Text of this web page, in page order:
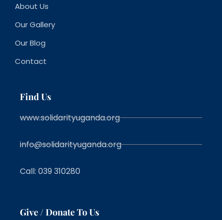
About Us
Our Gallery
Our Blog
Contact
Find Us
www.solidarityuganda.org
info@solidarityuganda.org
Call: 039 310280
Give / Donate To Us